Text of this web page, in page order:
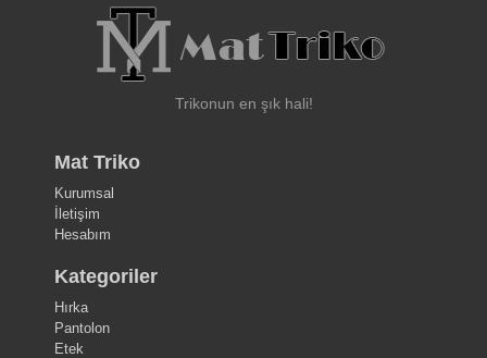
Trikonun en şık hali!
Mat Triko
Kurumsal
İletişim
Hesabım
Kategoriler
Hırka
Pantolon
Etek